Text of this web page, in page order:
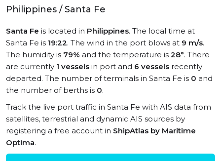
Philippines / Santa Fe
Santa Fe is located in Philippines. The local time at
Santa Fe is 19:22. The wind in the port blows at 9 m/s.
The humidity is 79% and the temperature is 28°. There
are currently 1 vessels in port and 6 vessels recently
departed. The number of terminals in Santa Fe is 0 and
the number of berths is 0.
Track the live port traffic in Santa Fe with AIS data from
satellites, terrestrial and dynamic AIS sources by
registering a free account in ShipAtlas by Maritime
Optima.